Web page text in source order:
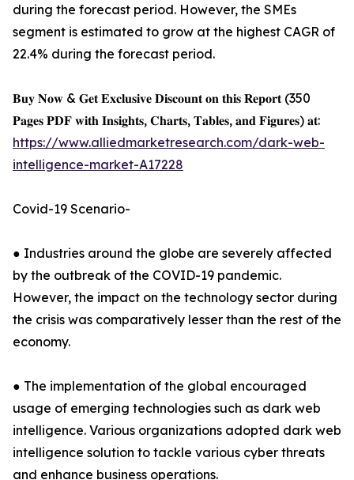
during the forecast period. However, the SMEs
segment is estimated to grow at the highest CAGR of
22.4% during the forecast period.
𝐁𝐮𝐲 𝐍𝐨𝐰 & 𝐆𝐞𝐭 𝐄𝐱𝐜𝐥𝐮𝐬𝐢𝐯𝐞 𝐃𝐢𝐬𝐜𝐨𝐮𝐧𝐭 𝐨𝐧 𝐭𝐡𝐢𝐬 𝐑𝐞𝐩𝐨𝐫𝐭 (350
𝐏𝐚𝐠𝐞𝐬 𝐏𝐃𝐅 𝐰𝐢𝐭𝐡 𝐈𝐧𝐬𝐢𝐠𝐡𝐭𝐬, 𝐂𝐡𝐚𝐫𝐭𝐬, 𝐓𝐚𝐛𝐥𝐞𝐬, 𝐚𝐧𝐝 𝐅𝐢𝐠𝐮𝐫𝐞𝐬) 𝐚𝐭:
https://www.alliedmarketresearch.com/dark-web-
intelligence-market-A17228
Covid-19 Scenario-
● Industries around the globe are severely affected
by the outbreak of the COVID-19 pandemic.
However, the impact on the technology sector during
the crisis was comparatively lesser than the rest of the
economy.
● The implementation of the global encouraged
usage of emerging technologies such as dark web
intelligence. Various organizations adopted dark web
intelligence solution to tackle various cyber threats
and enhance business operations.